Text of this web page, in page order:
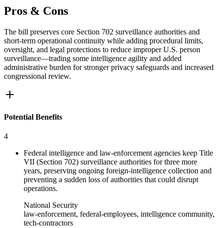
Pros & Cons
The bill preserves core Section 702 surveillance authorities and
short-term operational continuity while adding procedural limits,
oversight, and legal protections to reduce improper U.S. person
surveillance—trading some intelligence agility and added
administrative burden for stronger privacy safeguards and increased
congressional review.
Potential Benefits
4
Federal intelligence and law-enforcement agencies keep Title
VII (Section 702) surveillance authorities for three more
years, preserving ongoing foreign-intelligence collection and
preventing a sudden loss of authorities that could disrupt
operations.
National Security
law-enforcement, federal-employees, intelligence community,
tech-contractors